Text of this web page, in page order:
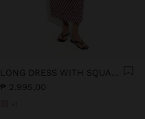
LONG DRESS WITH SQUARES
₱ 2.995,00